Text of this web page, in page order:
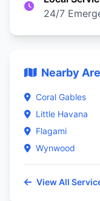
24/7
Nearby
Coral Gables
Little Havana
Flagami
Wynwood
View All